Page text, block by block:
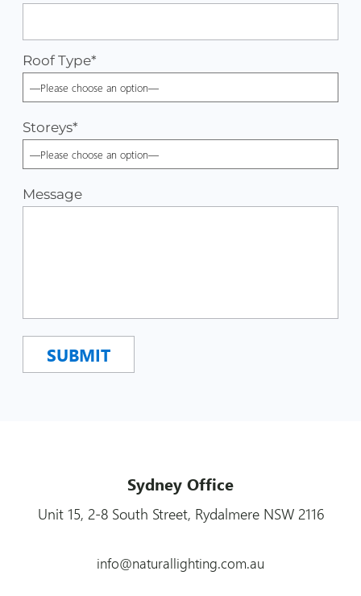
Roof Type*
Storeys*
Message
Sydney Office
Unit 15, 2-8 South Street, Rydalmere NSW 2116
info@naturallighting.com.au